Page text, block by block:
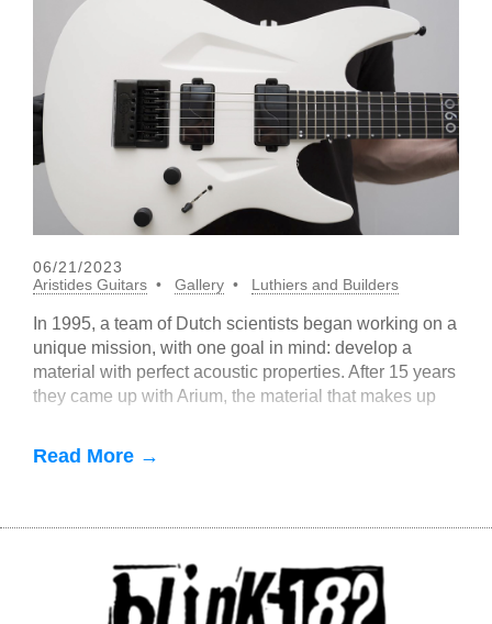
06/21/2023
Aristides Guitars
Gallery Luthiers and Builders
In 1995, a team of Dutch scientists began working on a
unique mission, with one goal in mind: develop a
material with perfect acoustic properties. After 15 years
they came up with Arium, the material that makes up
Read More →